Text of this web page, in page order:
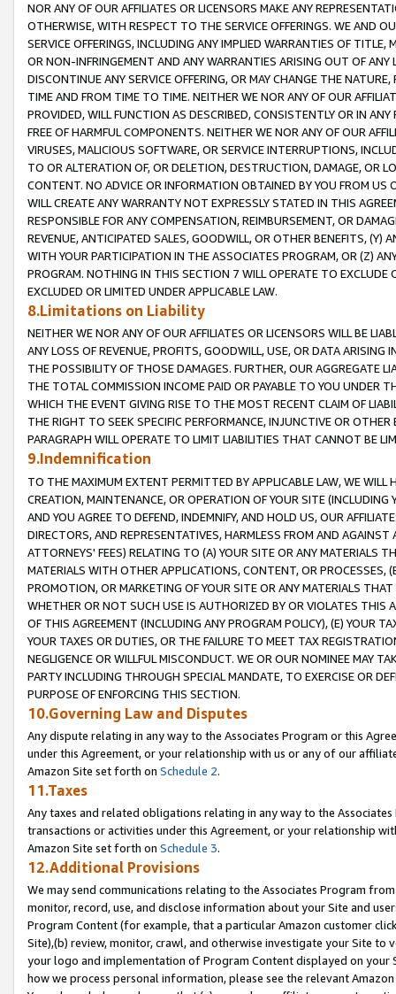
NOR ANY OF OUR AFFILIATES OR LICENSORS MAKE ANY
OTHERWISE, WITH RESPECT TO THE SERVICE OFFERINGS. WE AND
SERVICE OFFERINGS, INCLUDING ANY IMPLIED WARRANTIES OF
OR NON-INFRINGEMENT AND ANY WARRANTIES ARISING OUT OF ANY
DISCONTINUE ANY SERVICE OFFERING, OR MAY CHANGE THE
TIME AND FROM TIME TO TIME. NEITHER WE NOR ANY OF OUR
PROVIDED, WILL FUNCTION AS DESCRIBED, CONSISTENTLY OR IN
FREE OF HARMFUL COMPONENTS. NEITHER WE NOR ANY OF OUR
VIRUSES, MALICIOUS SOFTWARE, OR SERVICE INTERRUPTIONS,
TO OR ALTERATION OF, OR DELETION, DESTRUCTION, DAMAGE, OR
CONTENT. NO ADVICE OR INFORMATION OBTAINED BY YOU FROM
WILL CREATE ANY WARRANTY NOT EXPRESSLY STATED IN THIS
RESPONSIBLE FOR ANY COMPENSATION, REIMBURSEMENT, OR
REVENUE, ANTICIPATED SALES, GOODWILL, OR OTHER BENEFITS,
WITH YOUR PARTICIPATION IN THE ASSOCIATES PROGRAM, OR (Z)
PROGRAM. NOTHING IN THIS SECTION 7 WILL OPERATE TO
EXCLUDED OR LIMITED UNDER APPLICABLE LAW.
8.Limitations on Liability
NEITHER WE NOR ANY OF OUR AFFILIATES OR LICENSORS WILL BE
ANY LOSS OF REVENUE, PROFITS, GOODWILL, USE, OR DATA ARISING
THE POSSIBILITY OF THOSE DAMAGES. FURTHER, OUR AGGREGATE
THE TOTAL COMMISSION INCOME PAID OR PAYABLE TO YOU UNDER
WHICH THE EVENT GIVING RISE TO THE MOST RECENT CLAIM OF
THE RIGHT TO SEEK SPECIFIC PERFORMANCE, INJUNCTIVE OR
PARAGRAPH WILL OPERATE TO LIMIT LIABILITIES THAT CANNOT BE
9.Indemnification
TO THE MAXIMUM EXTENT PERMITTED BY APPLICABLE LAW, WE WILL
CREATION, MAINTENANCE, OR OPERATION OF YOUR SITE (INCLUDING
AND YOU AGREE TO DEFEND, INDEMNIFY, AND HOLD US, OUR
DIRECTORS, AND REPRESENTATIVES, HARMLESS FROM AND
ATTORNEYS' FEES) RELATING TO (A) YOUR SITE OR ANY MATERIALS
MATERIALS WITH OTHER APPLICATIONS, CONTENT, OR PROCESSES,
PROMOTION, OR MARKETING OF YOUR SITE OR ANY MATERIALS
WHETHER OR NOT SUCH USE IS AUTHORIZED BY OR VIOLATES THIS
OF THIS AGREEMENT (INCLUDING ANY PROGRAM POLICY), (E) YOUR
YOUR TAXES OR DUTIES, OR THE FAILURE TO MEET TAX
NEGLIGENCE OR WILLFUL MISCONDUCT. WE OR OUR NOMINEE MAY
PARTY INCLUDING THROUGH SPECIAL MANDATE, TO EXERCISE OR
PURPOSE OF ENFORCING THIS SECTION.
10.Governing Law and Disputes
Any dispute relating in any way to the Associates Program or this
under this Agreement, or your relationship with us or any of our
Amazon Site set forth on Schedule 2.
11.Taxes
Any taxes and related obligations relating in any way to the
transactions or activities under this Agreement, or your relationship
Amazon Site set forth on Schedule 3.
12.Additional Provisions
We may send communications relating to the Associates Program
monitor, record, use, and disclose information about your Site and
Program Content (for example, that a particular Amazon customer
Site),(b) review, monitor, crawl, and otherwise investigate your Site
your logo and implementation of Program Content displayed on
how we process personal information, please see the relevant